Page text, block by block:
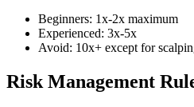
Beginners: 1x-2x maximum
Experienced: 3x-5x
Avoid: 10x+ except for
Risk Management